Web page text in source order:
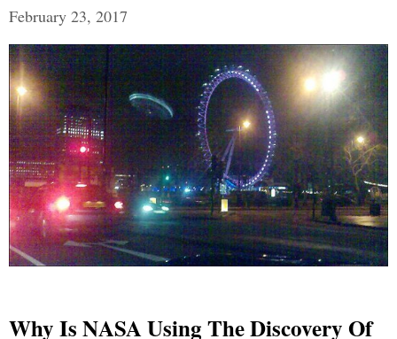
February 23, 2017
Why Is NASA Using The Discovery Of